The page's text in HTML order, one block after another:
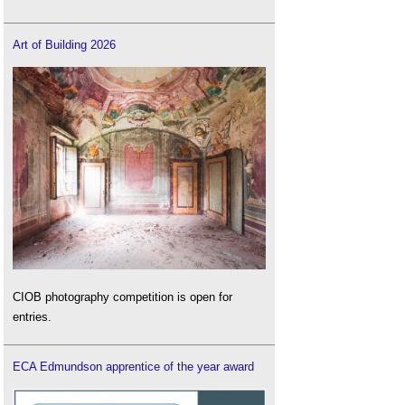
Art of Building 2026
CIOB photography competition is open for
entries.
ECA Edmundson apprentice of the year award